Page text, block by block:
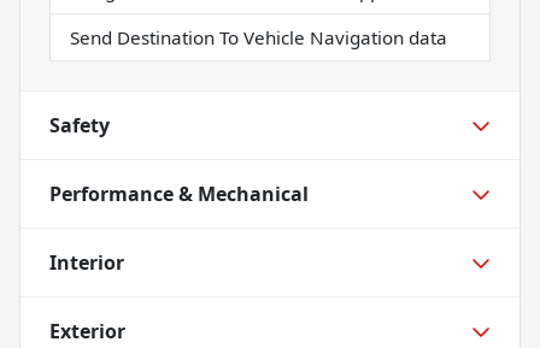
Send Destination To Vehicle Navigation data
Safety
Performance & Mechanical
Interior
Exterior